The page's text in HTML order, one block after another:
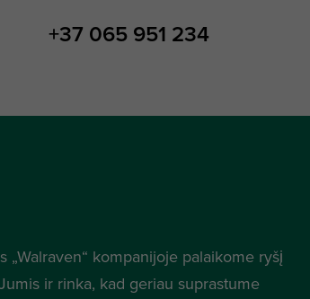
+37 065 951 234
„Walraven“ kompanijoje palaikome ryšį
ir rinka, kad geriau suprastume